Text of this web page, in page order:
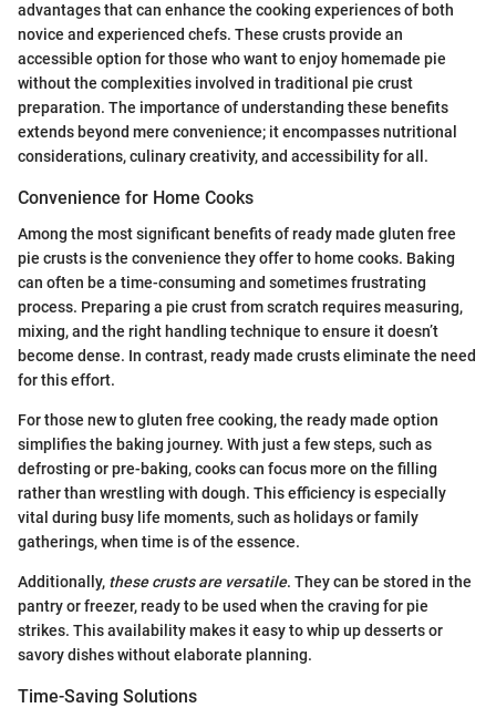
advantages that can enhance the cooking experiences of both
novice and experienced chefs. These crusts provide an
accessible option for those who want to enjoy homemade pie
without the complexities involved in traditional pie crust
preparation. The importance of understanding these benefits
extends beyond mere convenience; it encompasses nutritional
considerations, culinary creativity, and accessibility for all.
Convenience for Home Cooks
Among the most significant benefits of ready made gluten free
pie crusts is the convenience they offer to home cooks. Baking
can often be a time-consuming and sometimes frustrating
process. Preparing a pie crust from scratch requires measuring,
mixing, and the right handling technique to ensure it doesn’t
become dense. In contrast, ready made crusts eliminate the need
for this effort.
For those new to gluten free cooking, the ready made option
simplifies the baking journey. With just a few steps, such as
defrosting or pre-baking, cooks can focus more on the filling
rather than wrestling with dough. This efficiency is especially
vital during busy life moments, such as holidays or family
gatherings, when time is of the essence.
Additionally, these crusts are versatile. They can be stored in the
pantry or freezer, ready to be used when the craving for pie
strikes. This availability makes it easy to whip up desserts or
savory dishes without elaborate planning.
Time-Saving Solutions